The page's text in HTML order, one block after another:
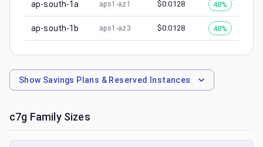
ap-south-1a aps1-az1 $0.0128 48%
ap-south-1b aps1-az3 $0.0128 48%
Show Savings Plans & Reserved Instances
c7g Family Sizes